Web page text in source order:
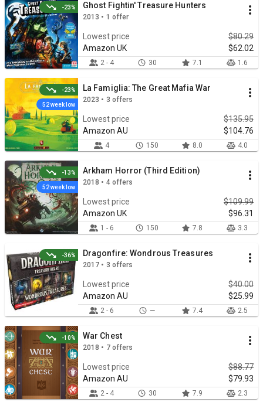
Ghost Fightin' Treasure Hunters
2013 • 1 offer
Lowest price
$80.29
Amazon UK
$62.02
2 - 4 30 7.1 1.6
-23%
La Famiglia: The Great Mafia War
2023 • 3 offers
Lowest price
$135.95
Amazon AU
$104.76
4 150 8.0 4.0
-23%
52 week low
Arkham Horror (Third Edition)
2018 • 4 offers
Lowest price
$109.99
Amazon UK
$96.31
1 - 6 150 7.8 3.3
-13%
52 week low
Dragonfire: Wondrous Treasures
2017 • 3 offers
Lowest price
$40.00
Amazon AU
$25.99
2 - 6 — 7.4 2.5
-36%
War Chest
2018 • 7 offers
Lowest price
$88.77
Amazon AU
$79.93
2 - 4 30 7.9 2.3
-10%